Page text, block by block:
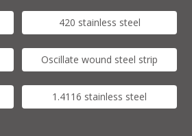
420 stainless steel
Oscillate wound steel strip
1.4116 stainless steel